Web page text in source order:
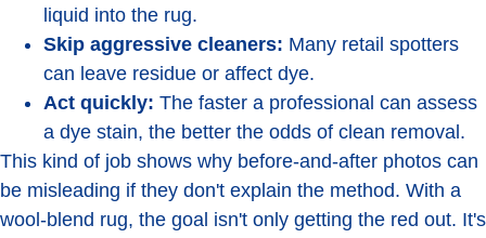
liquid into the rug.
Skip aggressive cleaners: Many retail spotters
can leave residue or affect dye.
Act quickly: The faster a professional can assess
a dye stain, the better the odds of clean removal.
This kind of job shows why before-and-after photos can
be misleading if they don't explain the method. With a
wool-blend rug, the goal isn't only getting the red out. It's